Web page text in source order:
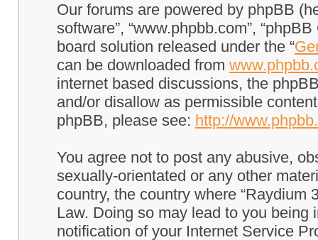
Our forums are powered by phpBB
software”, “www.phpbb.com”,
board solution released under the “
can be downloaded from
internet based discussions, the
and/or disallow as permissible
phpBB, please see: http://
You agree not to post any abusive,
sexually-orientated or any other
country, the country where “Raydium
Law. Doing so may lead to you
notification of your Internet Service